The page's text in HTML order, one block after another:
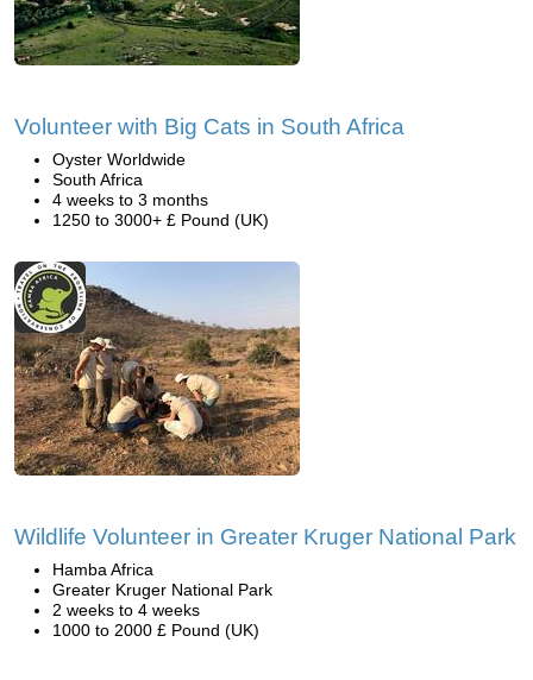
Volunteer with Big Cats in South Africa
Oyster Worldwide
South Africa
4 weeks to 3 months
1250 to 3000+ £ Pound (UK)
Wildlife Volunteer in Greater Kruger National Park
Hamba Africa
Greater Kruger National Park
2 weeks to 4 weeks
1000 to 2000 £ Pound (UK)